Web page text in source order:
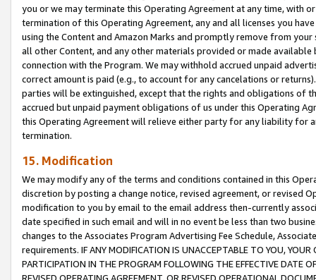
you or we may terminate this Operating Agreement at any time, with
termination of this Operating Agreement, any and all licenses you
using the Content and Amazon Marks and promptly remove from
all other Content, and any other materials provided or made
connection with the Program. We may withhold accrued unpaid
correct amount is paid (e.g., to account for any cancelations or
parties will be extinguished, except that the rights and obligations of
accrued but unpaid payment obligations of us under this Operating
this Operating Agreement will relieve either party for any liability for
termination.
15. Modification
We may modify any of the terms and conditions contained in this
discretion by posting a change notice, revised agreement, or revised
modification to you by email to the email address then-currently
date specified in such email and will in no event be less than two
changes to the Associates Program Advertising Fee Schedule,
requirements. IF ANY MODIFICATION IS UNACCEPTABLE TO YOU,
PARTICIPATION IN THE PROGRAM FOLLOWING THE EFFECTIVE DATE
REVISED OPERATING AGREEMENT, OR REVISED OPERATIONAL